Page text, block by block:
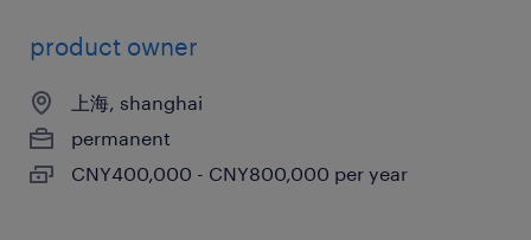
product owner
上海, shanghai
permanent
CNY400,000 - CNY800,000 per year